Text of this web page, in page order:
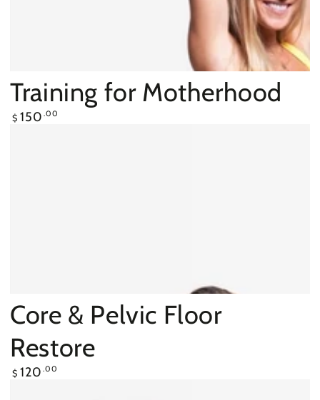
Training for Motherhood
Regular
$ 150 .00
Core & Pelvic Floor
Restore
Regular
$ 120 .00